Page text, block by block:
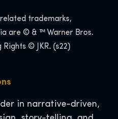
trademarks,
are © & ™ Warner Bros.
© JKR. (s22)
in narrative-driven,